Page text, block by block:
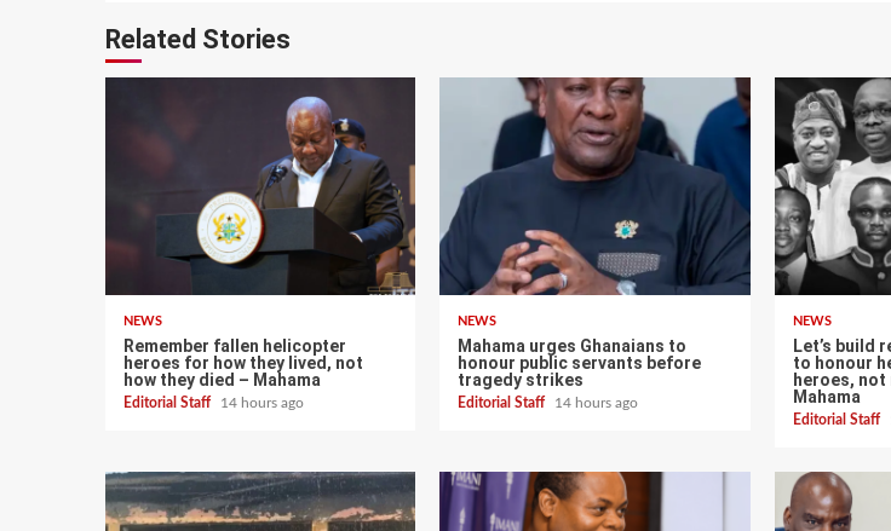
Related Stories
NEWS
Remember fallen helicopter
heroes for how they lived, not
how they died – Mahama
Editorial Staff 14 hours ago
NEWS
Mahama urges Ghanaians to
honour public servants before
tragedy strikes
Editorial Staff 14 hours ago
NEWS
Let’s build
to honour
heroes, not
Mahama
Editorial Staff